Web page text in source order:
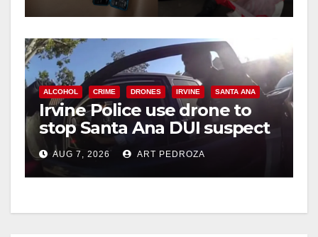
d
e
o
ALCOHOL CRIME DRONES IRVINE SANTA ANA
Irvine Police use drone to
stop Santa Ana DUI suspect
after near-miss collision
AUG 7, 2026 ART PEDROZA